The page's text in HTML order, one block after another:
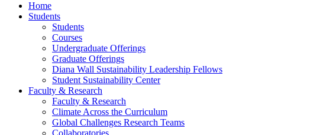
Home
Students
Students
Courses
Undergraduate Offerings
Graduate Offerings
Diana Wall Sustainability Leadership Fellows
Student Sustainability Center
Faculty & Research
Faculty & Research
Climate Across the Curriculum
Global Challenges Research Teams